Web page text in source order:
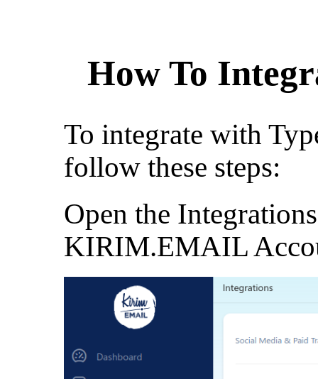
How To
To integrate with
follow these steps:
Open the
KIRIM.EMAIL